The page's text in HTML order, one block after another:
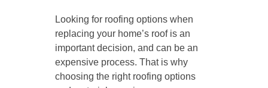
Looking for roofing options when
replacing your home’s roof is an
important decision, and can be an
expensive process. That is why
choosing the right roofing options